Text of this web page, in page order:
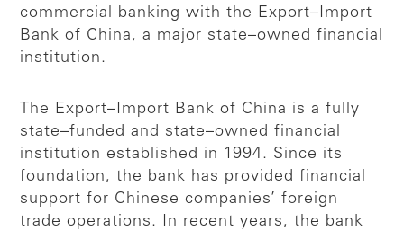
commercial banking with the Export–Import
Bank of China, a major state–owned financial
institution.
The Export–Import Bank of China is a fully
state–funded and state–owned financial
institution established in 1994. Since its
foundation, the bank has provided financial
support for Chinese companies’ foreign
trade operations. In recent years, the bank